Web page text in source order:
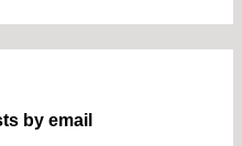
by email